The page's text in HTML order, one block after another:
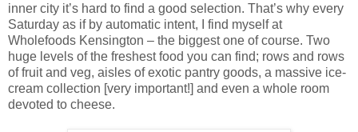
inner city it’s hard to find a good selection. That’s why every
Saturday as if by automatic intent, I find myself at
Wholefoods Kensington – the biggest one of course. Two
huge levels of the freshest food you can find; rows and rows
of fruit and veg, aisles of exotic pantry goods, a massive ice-
cream collection [very important!] and even a whole room
devoted to cheese.